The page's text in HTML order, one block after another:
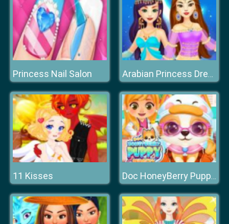
Princess Nail Salon Arabian Princess Dress Up Game
11 Kisses Doc HoneyBerry Puppy Surgery